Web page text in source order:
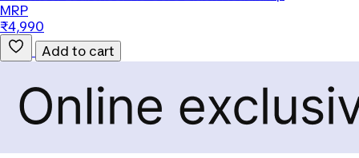
MRP
₹4,990
Add to cart